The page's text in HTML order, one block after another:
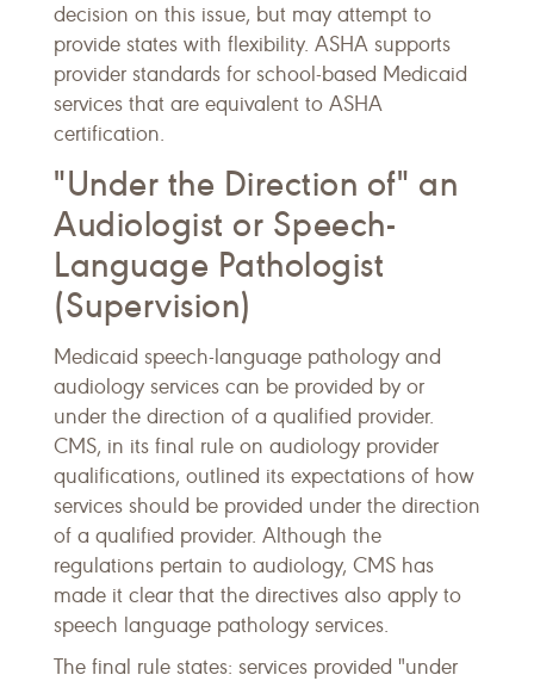
decision on this issue, but may attempt to
provide states with flexibility. ASHA supports
provider standards for school-based Medicaid
services that are equivalent to ASHA
certification.
"Under the Direction of" an
Audiologist or Speech-
Language Pathologist
(Supervision)
Medicaid speech-language pathology and
audiology services can be provided by or
under the direction of a qualified provider.
CMS, in its final rule on audiology provider
qualifications, outlined its expectations of how
services should be provided under the direction
of a qualified provider. Although the
regulations pertain to audiology, CMS has
made it clear that the directives also apply to
speech language pathology services.
The final rule states: services provided "under